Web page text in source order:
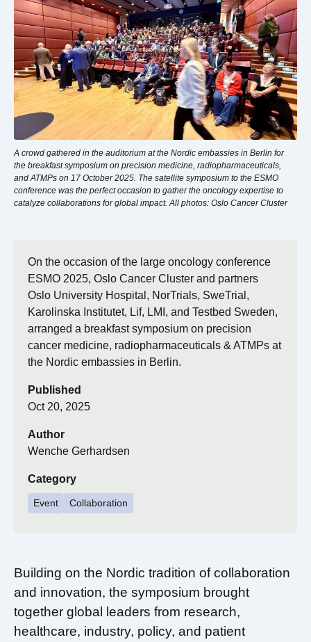
A crowd gathered in the auditorium at the Nordic embassies in Berlin for
the breakfast symposium on precision medicine, radiopharmaceuticals,
and ATMPs on 17 October 2025. The satellite symposium to the ESMO
conference was the perfect occasion to gather the oncology expertise to
catalyze collaborations for global impact. All photos: Oslo Cancer Cluster
On the occasion of the large oncology conference
ESMO 2025, Oslo Cancer Cluster and partners
Oslo University Hospital, NorTrials, SweTrial,
Karolinska Institutet, Lif, LMI, and Testbed Sweden,
arranged a breakfast symposium on precision
cancer medicine, radiopharmaceuticals & ATMPs at
the Nordic embassies in Berlin.
Published
Oct 20, 2025
Author
Wenche Gerhardsen
Category
Event Collaboration
Building on the Nordic tradition of collaboration
and innovation, the symposium brought
together global leaders from research,
healthcare, industry, policy, and patient